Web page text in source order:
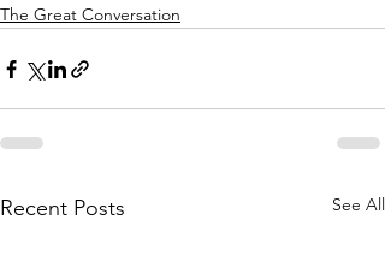
The Great Conversation
Recent Posts See All